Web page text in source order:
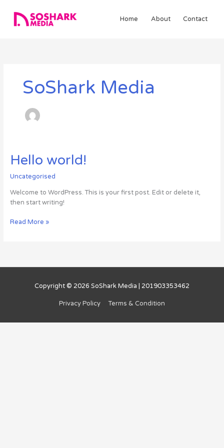
content
Home About Contact
SoShark Media
Hello world!
Uncategorised
Welcome to WordPress. This is your first post. Edit or delete it,
then start writing!
Hello
world!
Read More »
Copyright © 2026 SoShark Media | 201903353462
Privacy Policy Terms & Condition